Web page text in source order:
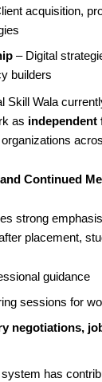
acquisition,
– Digital
builders
Skill Wala
as independent
Continued
strong
placement,
guidance
sessions for
negotiations,
has